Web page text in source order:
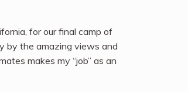
for our final camp of
by the amazing views and
makes my “job” as an